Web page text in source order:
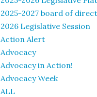
2025-2027 board of
2026 Legislative Session
Action Alert
Advocacy
Advocacy in Action!
Advocacy Week
ALL